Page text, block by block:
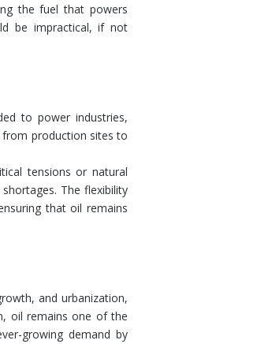
the fuel that powers
be impractical, if not
to power industries,
from production sites to
tensions or natural
The flexibility
that oil remains
and urbanization,
oil remains one of the
growing demand by